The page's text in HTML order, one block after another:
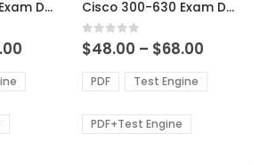
Cisco 300-620 Exam Dumps
$48.00
through
has
multiple
variants.
The
options
be
chosen
Cisco 300-630 Exam Dumps
0out of 5
$48.00 – $68.00
$48.00
through
PDF Test Engine
PDF+Test Engine